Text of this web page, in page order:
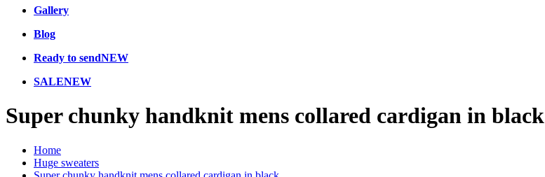
Gallery
Blog
Ready to sendNEW
SALENEW
Super chunky handknit mens collared cardigan in black
Home
Huge sweaters